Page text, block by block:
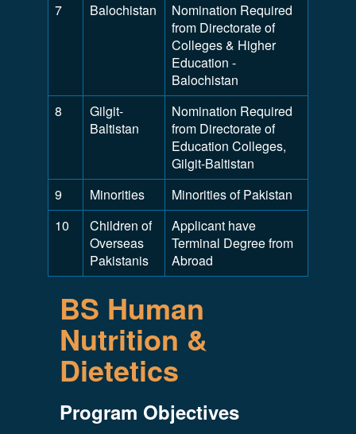
7
Balochistan
Nomination Required
from Directorate of
Colleges & Higher
Education -
Balochistan
8
Gilgit-
Baltistan
Nomination Required
from Directorate of
Education Colleges,
Gilgit-Baltistan
9
Minorities
Minorities of Pakistan
10
Children of
Overseas
Pakistanis
Applicant have
Terminal Degree from
Abroad
BS Human
Nutrition &
Dietetics
Program Objectives